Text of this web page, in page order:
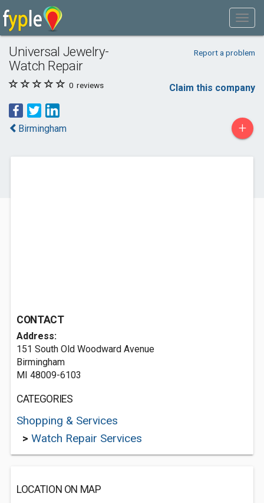
Universal Jewelry-
Watch Repair
Report a problem
0 reviews Claim this company
Birmingham +
CONTACT
Address:
151 South Old Woodward Avenue
Birmingham
MI 48009-6103
CATEGORIES
Shopping & Services
> Watch Repair Services
LOCATION ON MAP